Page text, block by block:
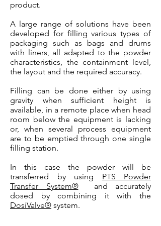
product.
A large range of solutions have been
developed for filling various types of
packaging such as bags and drums
with liners, all adapted to the powder
characteristics, the containment level,
the layout and the required accuracy.
Filling can be done either by using
gravity when sufficient height is
available, in a remote place when head
room below the equipment is lacking
or, when several process equipment
are to be emptied through one single
filling station.
In this case the powder will be
transferred by using PTS Powder
Transfer System®and accurately
dosed by combining it with the
DosiValve® system.